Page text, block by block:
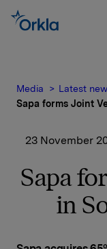
Media Latest
Sapa forms Joint
23 November
Sapa
in